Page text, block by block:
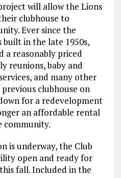
will allow the Lions
clubhouse to
Ever since the
built in the late 1950s,
a reasonably priced
reunions, baby and
and many other
previous clubhouse on
for a redevelopment
an affordable rental
community.
is underway, the Club
open and ready for
fall. Included in the